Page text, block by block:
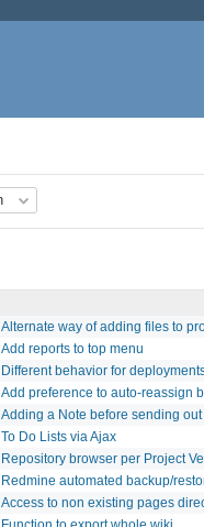
Alternate way of adding files to
Add reports to top menu
Different behavior for
Add preference to auto-reassign
Adding a Note before sending
To Do Lists via Ajax
Repository browser per Project
Redmine automated backup/
Access to non existing pages